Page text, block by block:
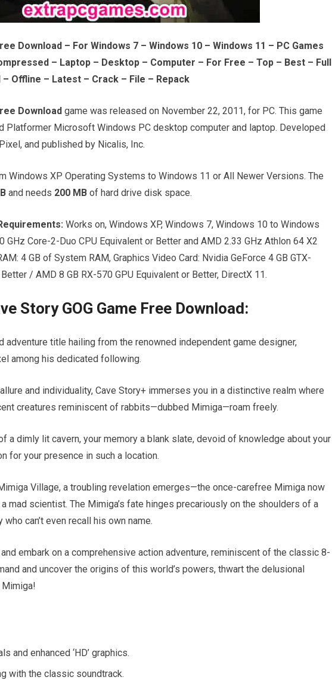
Download – For Windows 7 – Windows 10 – Windows 11 – PC Games
– Laptop – Desktop – Computer – For Free – Top – Best – Full
Offline – Latest – Crack – File – Repack
Download game was released on November 22, 2011, for PC. This game
Platformer Microsoft Windows PC desktop computer and laptop. Developed
and published by Nicalis, Inc.
Windows XP Operating Systems to Windows 11 or All Newer Versions. The
and needs 200 MB of hard drive disk space.
Works on, Windows XP, Windows 7, Windows 10 to Windows
GHz Core-2-Duo CPU Equivalent or Better and AMD 2.33 GHz Athlon 64 X2
4 GB of System RAM, Graphics Video Card: Nvidia GeForce 4 GB GTX-
/ AMD 8 GB RX-570 GPU Equivalent or Better, DirectX 11.
Story GOG Game Free Download:
adventure title hailing from the renowned independent game designer,
among his dedicated following.
and individuality, Cave Story+ immerses you in a distinctive realm where
creatures reminiscent of rabbits—dubbed Mimiga—roam freely.
a dimly lit cavern, your memory a blank slate, devoid of knowledge about your
for your presence in such a location.
Village, a troubling revelation emerges—the once-carefree Mimiga now
mad scientist. The Mimiga’s fate hinges precariously on the shoulders of a
can’t even recall his own name.
embark on a comprehensive action adventure, reminiscent of the classic 8-
and uncover the origins of this world’s powers, thwart the delusional
Mimiga!
and enhanced ‘HD’ graphics.
with the classic soundtrack.